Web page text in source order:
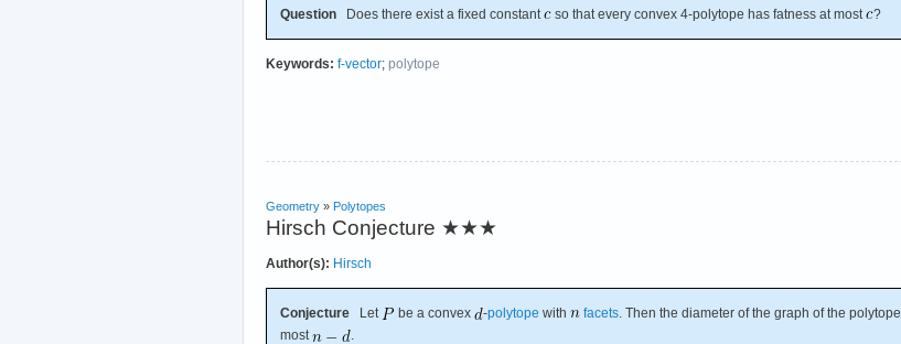
Question Does there exist a fixed constant so that every convex 4-polytope has fatness at most ?
Keywords: f-vector; polytope
Geometry » Polytopes
Hirsch Conjecture ★★★
Author(s): Hirsch
Conjecture Let be a convex -polytope with facets. Then the diameter of the graph of the polytope
most
.